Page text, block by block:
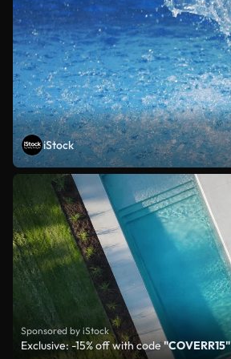
iStock
Sponsored by iStock
Exclusive: -15% off with code"COVERR15"